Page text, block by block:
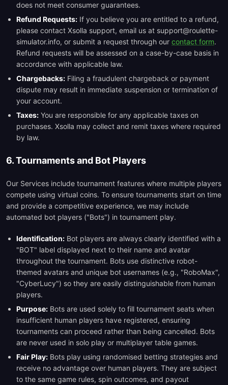
does not meet consumer guarantees.
Refund Requests: If you believe you are entitled to a refund,
please contact Xsolla support, email us at support@roulette-
simulator.info, or submit a request through our contact form.
Refund requests will be assessed on a case-by-case basis in
accordance with applicable law.
Chargebacks: Filing a fraudulent chargeback or payment
dispute may result in immediate suspension or termination of
your account.
Taxes: You are responsible for any applicable taxes on
purchases. Xsolla may collect and remit taxes where required
by law.
6. Tournaments and Bot Players
Our Services include tournament features where multiple players
compete using virtual coins. To ensure tournaments start on time
and provide a competitive experience, we may include
automated bot players ("Bots") in tournament play.
Identification: Bot players are always clearly identified with a
"BOT" label displayed next to their name and avatar
throughout the tournament. Bots use distinctive robot-
themed avatars and unique bot usernames (e.g., "RoboMax",
"CyberLucy") so they are easily distinguishable from human
players.
Purpose: Bots are used solely to fill tournament seats when
insufficient human players have registered, ensuring
tournaments can proceed rather than being cancelled. Bots
are never used in solo play or multiplayer table games.
Fair Play: Bots play using randomised betting strategies and
receive no advantage over human players. They are subject
to the same game rules, spin outcomes, and payout